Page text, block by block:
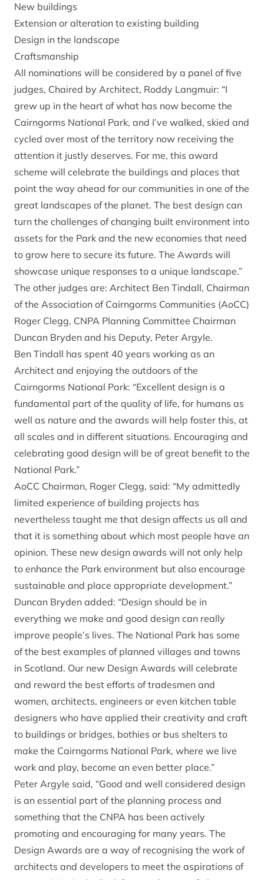
New buildings
Extension or alteration to existing building
Design in the landscape
Craftsmanship
All nominations will be considered by a panel of five
judges, Chaired by Architect, Roddy Langmuir: “I
grew up in the heart of what has now become the
Cairngorms National Park, and I’ve walked, skied and
cycled over most of the territory now receiving the
attention it justly deserves. For me, this award
scheme will celebrate the buildings and places that
point the way ahead for our communities in one of the
great landscapes of the planet. The best design can
turn the challenges of changing built environment into
assets for the Park and the new economies that need
to grow here to secure its future. The Awards will
showcase unique responses to a unique landscape.”
The other judges are: Architect Ben Tindall, Chairman
of the Association of Cairngorms Communities (AoCC)
Roger Clegg, CNPA Planning Committee Chairman
Duncan Bryden and his Deputy, Peter Argyle.
Ben Tindall has spent 40 years working as an
Architect and enjoying the outdoors of the
Cairngorms National Park: “Excellent design is a
fundamental part of the quality of life, for humans as
well as nature and the awards will help foster this, at
all scales and in different situations. Encouraging and
celebrating good design will be of great benefit to the
National Park.”
AoCC Chairman, Roger Clegg, said: “My admittedly
limited experience of building projects has
nevertheless taught me that design affects us all and
that it is something about which most people have an
opinion. These new design awards will not only help
to enhance the Park environment but also encourage
sustainable and place appropriate development.”
Duncan Bryden added: “Design should be in
everything we make and good design can really
improve people’s lives. The National Park has some
of the best examples of planned villages and towns
in Scotland. Our new Design Awards will celebrate
and reward the best efforts of tradesmen and
women, architects, engineers or even kitchen table
designers who have applied their creativity and craft
to buildings or bridges, bothies or bus shelters to
make the Cairngorms National Park, where we live
work and play, become an even better place.”
Peter Argyle said, “Good and well considered design
is an essential part of the planning process and
something that the CNPA has been actively
promoting and encouraging for many years. The
Design Awards are a way of recognising the work of
architects and developers to meet the aspirations of